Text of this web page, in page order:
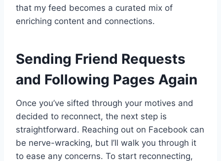
that my feed becomes a curated mix of
enriching content and connections.
Sending Friend Requests
and Following Pages Again
Once you’ve sifted through your motives and
decided to reconnect, the next step is
straightforward. Reaching out on Facebook can
be nerve-wracking, but I’ll walk you through it
to ease any concerns. To start reconnecting,